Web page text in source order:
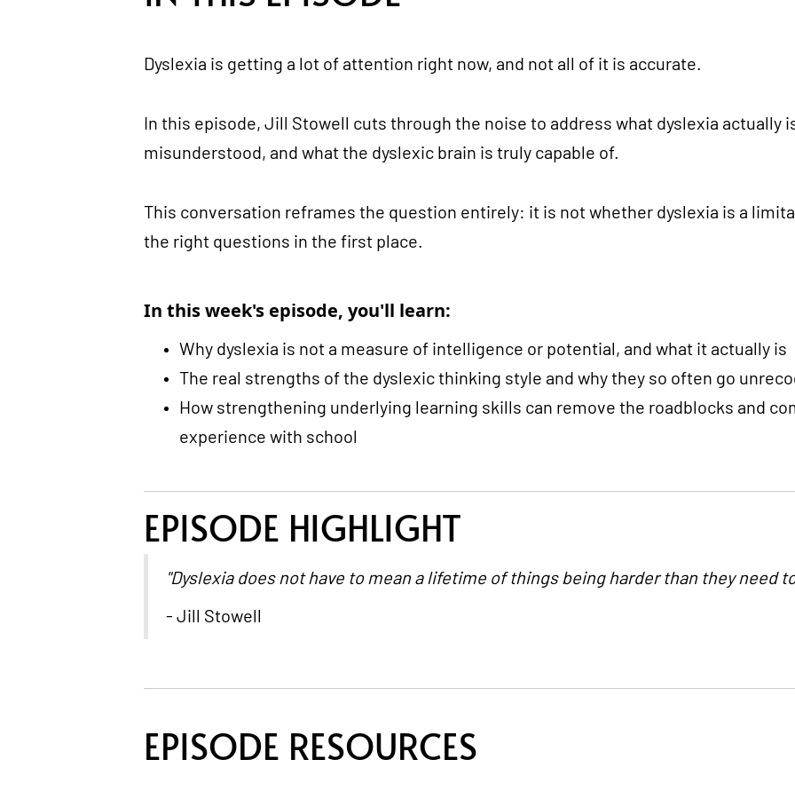
Dyslexia is getting a lot of attention right now, and not all of it is accurate.
In this episode, Jill Stowell cuts through the noise to address what dyslexia actually
misunderstood, and what the dyslexic brain is truly capable of.
This conversation reframes the question entirely: it is not whether dyslexia is a
the right questions in the first place.
In this week's episode, you'll learn:
Why dyslexia is not a measure of intelligence or potential, and what it actually is
The real strengths of the dyslexic thinking style and why they so often go
How strengthening underlying learning skills can remove the roadblocks and
experience with school
EPISODE HIGHLIGHT
"Dyslexia does not have to mean a lifetime of things being harder than they need
- Jill Stowell
EPISODE RESOURCES